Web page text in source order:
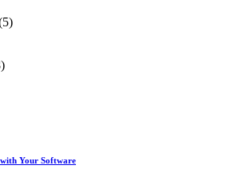
Your Software